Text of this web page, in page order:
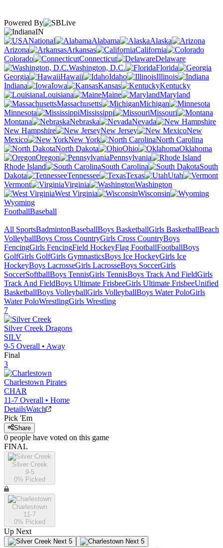
Powered By
IN
National
Alabama
Alaska
Arizona
Arkansas
California
Colorado
Connecticut
Delaware
Washington, D.C.
Florida
Georgia
Hawaii Idaho
Illinois
Indiana
Iowa Kansas
Kentucky
Louisiana
Maine
Maryland
Massachusetts
Michigan
Minnesota
Mississippi
Missouri
Montana
Nebraska
Nevada
New Hampshire
New Jersey
New
Mexico
New York
North Carolina
North Dakota
Ohio
Oklahoma
Oregon
Pennsylvania
Rhode Island
South Carolina
South
Dakota
Tennessee Texas
Utah
Vermont
Virginia
Washington
West Virginia
Wisconsin
Wyoming
FootballBaseball
All SportsBadmintonBaseballBoys BasketballGirls BasketballBeach
VolleyballBoys Cross CountryGirls Cross CountryBoys
FencingGirls FencingField HockeyFlag FootballFootballBoys
GolfGirls GolfGirls GymnasticsBoys Ice HockeyGirls Ice
HockeyBoys LacrosseGirls LacrosseBoys SoccerGirls
SoccerSoftballBoys TennisGirls TennisBoys Track And FieldGirls
Track And FieldBoys Ultimate FrisbeeGirls Ultimate FrisbeeUnified
BasketballBoys VolleyballGirls VolleyballBoys Water PoloGirls
Water PoloWrestlingGirls Wrestling
7
Silver Creek Dragons
SILV
9-5 Overall • Away
Final
3
Charlestown Pirates
CHAR
11-7 Overall • Home
DetailsWatch
Pick 'Em
Share
0 people have voted on this game
FINAL
Silver Creek
9-5
0% Picked
Charlestown
11-7
0% Picked
Up Next
Next 5 Next 5